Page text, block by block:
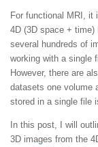
For functional MRI, it
4D (3D space +
several hundreds of
working with a single
However, there are
datasets one volume
stored in a single file
In this post, I will
3D images from the